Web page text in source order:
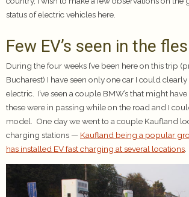
status of electric vehicles here.
Few EV’s seen in the
During the four weeks I’ve been here on this trip
Bucharest) I have seen only one car I could clearly
electric. I’ve seen a couple BMW’s that might
these were in passing while on the road and I
model. One day we went to a couple Kaufland
charging stations — Kaufland being a popular
has installed EV fast charging at several locations